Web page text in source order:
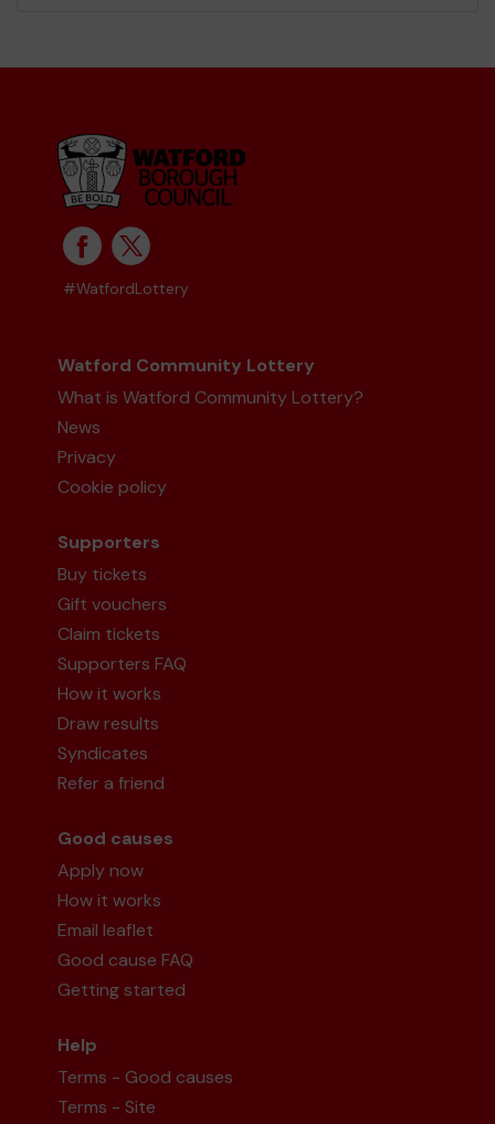
#WatfordLottery
Watford Community Lottery
What is Watford Community Lottery?
News
Privacy
Cookie policy
Supporters
Buy tickets
Gift vouchers
Claim tickets
Supporters FAQ
How it works
Draw results
Syndicates
Refer a friend
Good causes
Apply now
How it works
Email leaflet
Good cause FAQ
Getting started
Help
Terms - Good causes
Terms - Site